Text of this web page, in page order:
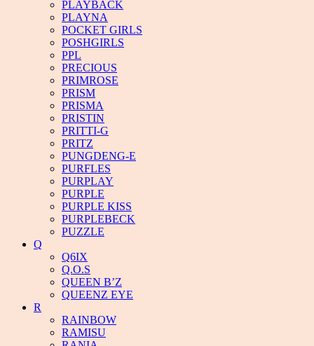
PLAYBACK
PLAYNA
POCKET GIRLS
POSHGIRLS
PPL
PRECIOUS
PRIMROSE
PRISM
PRISMA
PRISTIN
PRITTI-G
PRITZ
PUNGDENG-E
PURFLES
PURPLAY
PURPLE
PURPLE KISS
PURPLEBECK
PUZZLE
Q
Q6IX
Q.O.S
QUEEN B’Z
QUEENZ EYE
R
RAINBOW
RAMISU